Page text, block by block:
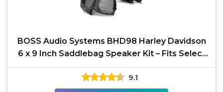
BOSS Audio Systems BHD98 Harley Davidson
6 x 9 Inch Saddlebag Speaker Kit – Fits Select
1998-2013
9.1